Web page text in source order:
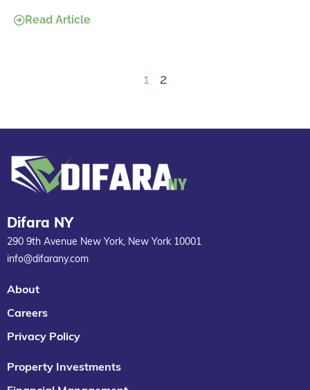
Read Article
1 2
Difara NY
290 9th Avenue New York, New York 10001
info@difarany.com
About
Careers
Privacy Policy
Property Investments